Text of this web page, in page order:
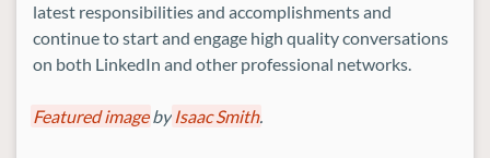
latest responsibilities and accomplishments and
continue to start and engage high quality conversations
on both LinkedIn and other professional networks.
Featured imageby Isaac Smith.